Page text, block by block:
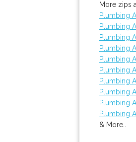
More zips
Plumbing
Plumbing
Plumbing
Plumbing
Plumbing
Plumbing
Plumbing
Plumbing
Plumbing
Plumbing
& More..